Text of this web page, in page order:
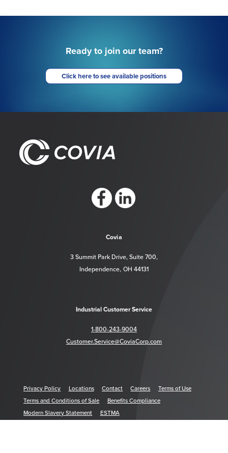
Ready to join our team?
Click here to see available positions
Covia
3 Summit Park Drive, Suite 700,
Independence, OH 44131
Industrial Customer Service
1-800-243-9004
Customer.Service@CoviaCorp.com
Privacy Policy Locations Contact Careers
Terms of Use
Terms and Conditions of Sale
Benefits Compliance
Modern Slavery Statement
ESTMA